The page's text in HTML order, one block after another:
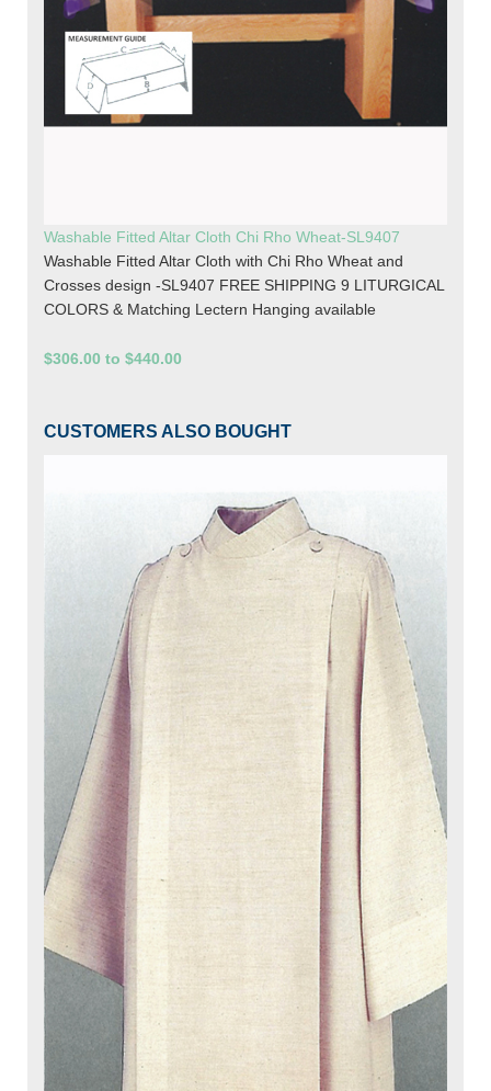
Washable Fitted Altar Cloth Chi Rho Wheat-SL9407
Washable Fitted Altar Cloth with Chi Rho Wheat and
Crosses design -SL9407 FREE SHIPPING 9 LITURGICAL
COLORS & Matching Lectern Hanging available
$306.00 to $440.00
CUSTOMERS ALSO BOUGHT